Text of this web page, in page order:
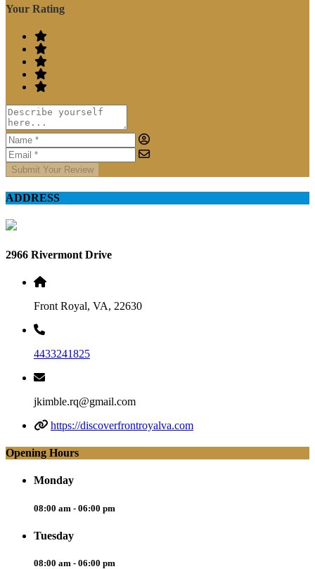
Your Rating
Submit Your Review
ADDRESS
2966 Rivermont Drive
Front Royal, VA, 22630
4433241825
jkimble.rq@gmail.com
https://discoverfrontroyalva.com
Opening Hours
Monday
08:00 am - 06:00 pm
Tuesday
08:00 am - 06:00 pm